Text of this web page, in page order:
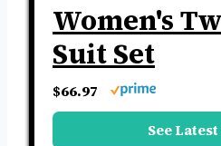
Women's
Suit Set
$66.97
See